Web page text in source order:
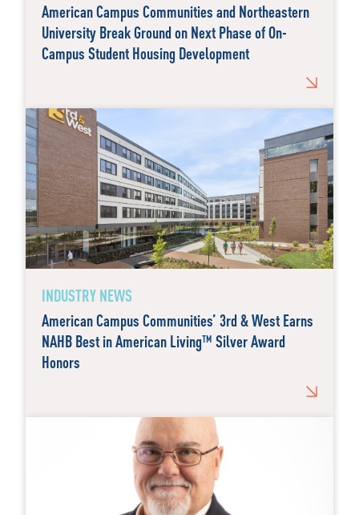
American Campus Communities and Northeastern
University Break Ground on Next Phase of On-
Campus Student Housing Development
INDUSTRY NEWS
American Campus Communities’ 3rd & West Earns
NAHB Best in American Living™ Silver Award
Honors